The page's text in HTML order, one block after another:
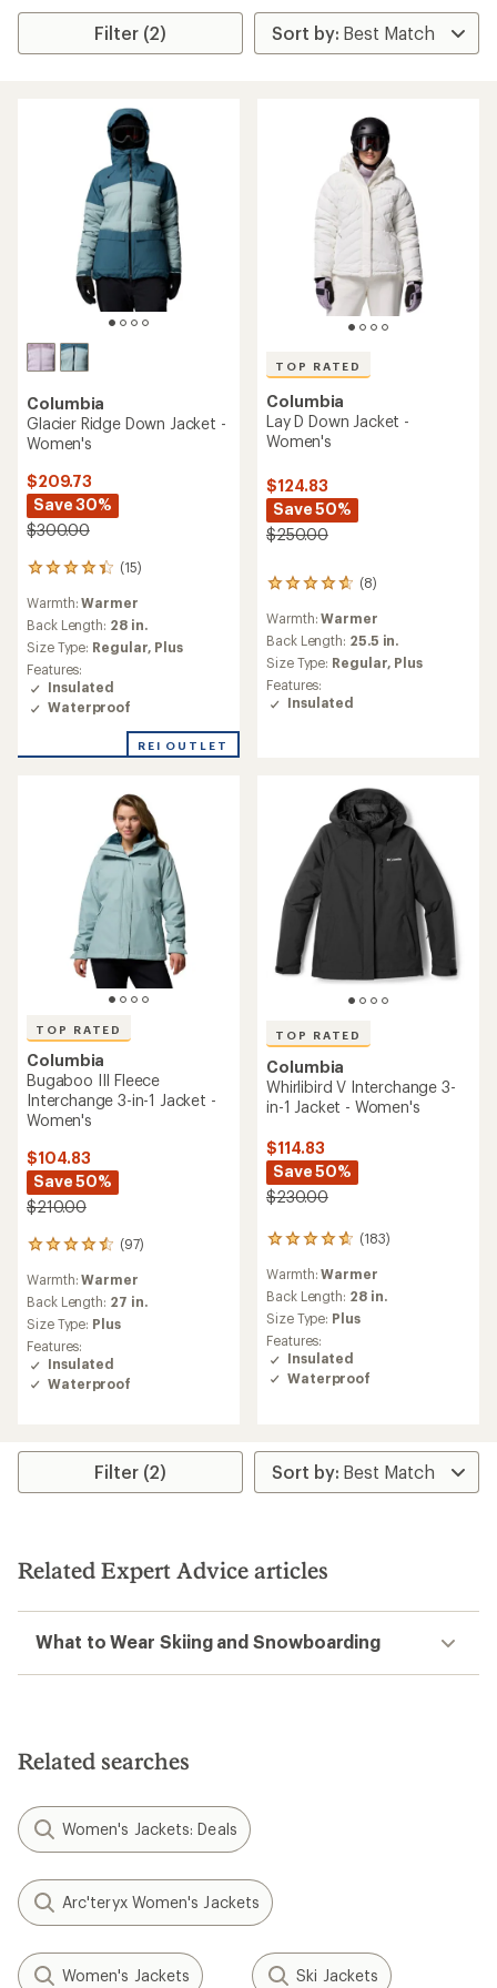
Filter (2)
Columbia
Glacier Ridge Down Jacket -
Women's
$209.73
Save 30%
$300.00
(15)
15
with
an
average
rating
of
4.3
out
5
Warmth:Warmer
Back Length: 28 in.
Size Type: Regular, Plus
Features:
Insulated
Waterproof
REI OUTLET
TOP RATED
Columbia
Lay D Down Jacket -
Women's
$124.83
Save 50%
$250.00
(8)
8
with
an
average
rating
of
4.8
Warmth:Warmer
Back Length: 25.5 in.
Size Type: Regular, Plus
Features:
Insulated
TOP RATED
Columbia
Bugaboo III Fleece
Interchange 3-in-1 Jacket -
Women's
$104.83
Save 50%
$210.00
(97)
97
with
an
average
rating
of
4.5
out
Warmth:Warmer
Back Length: 27 in.
Size Type: Plus
Features:
Insulated
Waterproof
TOP RATED
Columbia
Whirlibird V Interchange 3-
in-1 Jacket - Women's
$114.83
Save 50%
$230.00
(183)
183
with
an
average
rating
of
4.7
out
Warmth:Warmer
Back Length: 28 in.
Size Type: Plus
Features:
Insulated
Waterproof
Filter (2)
Related Expert Advice articles
What to Wear Skiing and Snowboarding
Related searches
Women's Jackets: Deals
Arc'teryx Women's Jackets
Women's Jackets Ski Jackets